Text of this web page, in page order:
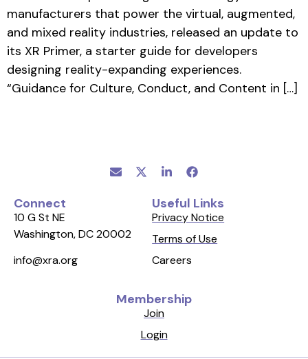
manufacturers that power the virtual, augmented,
and mixed reality industries, released an update to
its XR Primer, a starter guide for developers
designing reality-expanding experiences.
“Guidance for Culture, Conduct, and Content in […]
Connect
10 G St NE
Washington, DC 20002
info@xra.org
Useful Links
Privacy Notice
Terms of Use
Careers
Membership
Join
Login